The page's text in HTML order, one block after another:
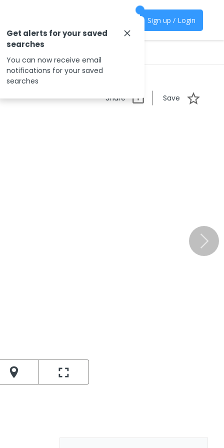
Sign up / Login
Share Save
Get alerts for your saved
searches
You can now receive email
notifications for your saved
searches